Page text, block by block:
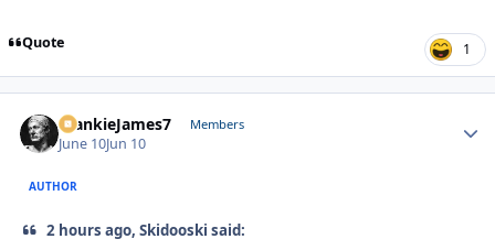
Quote 1
FrankieJames7 Members
June 10Jun 10
AUTHOR
2 hours ago, Skidooski said: